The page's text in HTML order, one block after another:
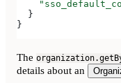
  }
}
The
details about an